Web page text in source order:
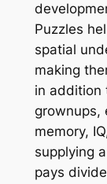
Puzzles
spatial
making
in addition
grownups,
memory,
supplying
pays